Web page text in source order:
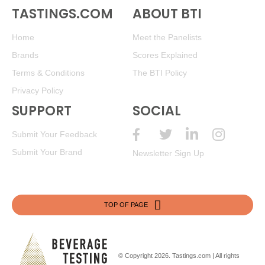
(New Zealand) $15.00.
(USA) $8.00.
(USA) $8.00.
85• Wines Til’ friday 2021 Red Blend, American
13.2%
(USA) $8.00.
TASTINGS.COM
Home
Brands
Terms & Conditions
Privacy Policy
ABOUT BTI
Meet the Panelists
Scores Explained
The BTI Policy
SUPPORT
Submit Your Feedback
Submit Your Brand
SOCIAL
Newsletter Sign Up
TOP OF PAGE
© Copyright 2026. Tastings.com | All rights